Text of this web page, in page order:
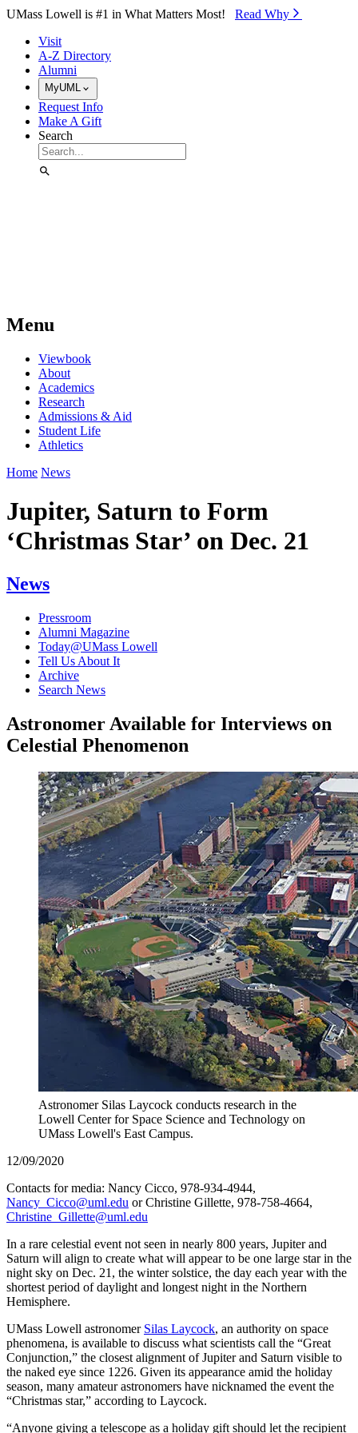
Skip to Main Content
UMass Lowell is #1 in What Matters Most! Read Why⁠
Visit
A-Z Directory
Alumni
MyUML
Request Info
Make A Gift
Search
Menu
Viewbook
About
Academics
Research
Admissions & Aid
Student Life
Athletics
Home News
Jupiter, Saturn to Form
‘Christmas Star’ on Dec. 21
News
Pressroom
Alumni Magazine
Today@UMass Lowell
Tell Us About It
Archive
Search News
Astronomer Available for Interviews on
Celestial Phenomenon
Astronomer Silas Laycock conducts research in the
Lowell Center for Space Science and Technology on
UMass Lowell's East Campus.
12/09/2020
Contacts for media: Nancy Cicco, 978-934-4944,
Nancy_Cicco@uml.edu or Christine Gillette, 978-758-4664,
Christine_Gillette@uml.edu
In a rare celestial event not seen in nearly 800 years, Jupiter and
Saturn will align to create what will appear to be one large star in the
night sky on Dec. 21, the winter solstice, the day each year with the
shortest period of daylight and longest night in the Northern
Hemisphere.
UMass Lowell astronomer Silas Laycock, an authority on space
phenomena, is available to discuss what scientists call the “Great
Conjunction,” the closest alignment of Jupiter and Saturn visible to
the naked eye since 1226. Given its appearance amid the holiday
season, many amateur astronomers have nicknamed the event the
“Christmas star,” according to Laycock.
“Anyone giving a telescope as a holiday gift should let the recipient